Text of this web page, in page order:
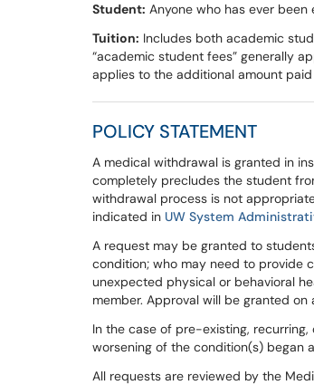
Student: Anyone who has ever
Tuition: Includes both academic
“academic student fees” generally
applies to the additional amount
POLICY STATEMENT
A medical withdrawal is granted in
completely precludes the student
withdrawal process is not
indicated in UW System
A request may be granted to
condition; who may need to provide
unexpected physical or behavioral
member. Approval will be granted
In the case of pre-existing,
worsening of the condition(s) began
All requests are reviewed by the